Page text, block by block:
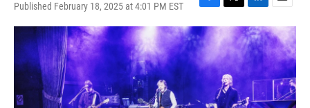
Published February 18, 2025 at 4:01 PM EST
F
a
c
e
b
o
k
T
w
i
t
t
e
r
L
i
n
k
e
d
n
E
m
a
i
l